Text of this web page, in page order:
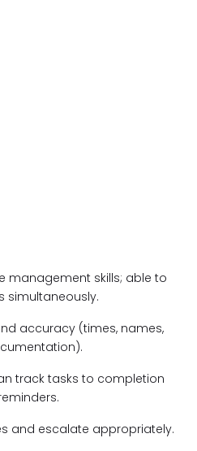
management skills; able to
simultaneously.
accuracy (times, names,
track tasks to completion
and escalate appropriately.